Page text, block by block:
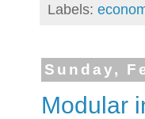
Labels:
Sunday,
Modular